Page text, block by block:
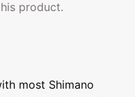
product.
most Shimano